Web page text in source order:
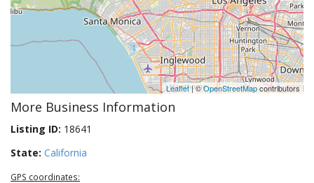
Leaflet| ©OpenStreetMapcontributors
More Business Information
Listing ID: 18641
State: California
GPS coordinates: